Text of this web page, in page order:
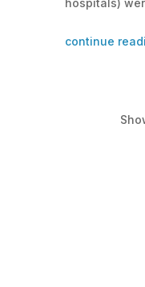
hospitals)
continue